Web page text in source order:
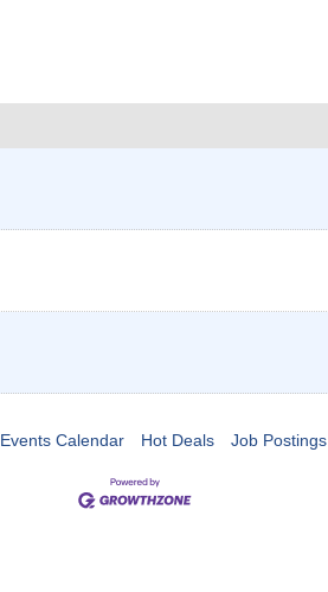
Events Calendar Hot Deals Job Postings